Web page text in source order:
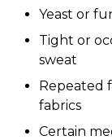
Yeast or
Tight or
sweat
Repeated
fabrics
Certain